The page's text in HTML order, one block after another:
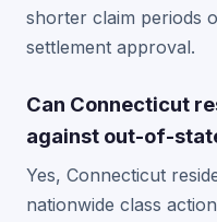
shorter claim periods
settlement approval.
Can Connecticut
against out-of-
Yes, Connecticut
nationwide class